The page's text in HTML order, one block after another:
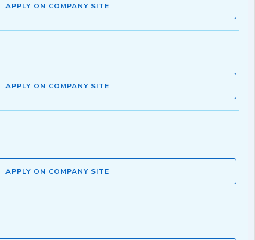
APPLY ON COMPANY SITE
APPLY ON COMPANY SITE
APPLY ON COMPANY SITE